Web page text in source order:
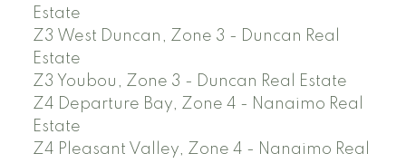
Estate
Z3 West Duncan, Zone 3 - Duncan Real
Estate
Z3 Youbou, Zone 3 - Duncan Real Estate
Z4 Departure Bay, Zone 4 - Nanaimo Real
Estate
Z4 Pleasant Valley, Zone 4 - Nanaimo Real